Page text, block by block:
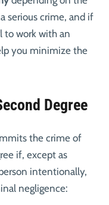
serious crime, and if
to work with an
you minimize the
Degree
the crime of
if, except as
intentionally,
negligence: